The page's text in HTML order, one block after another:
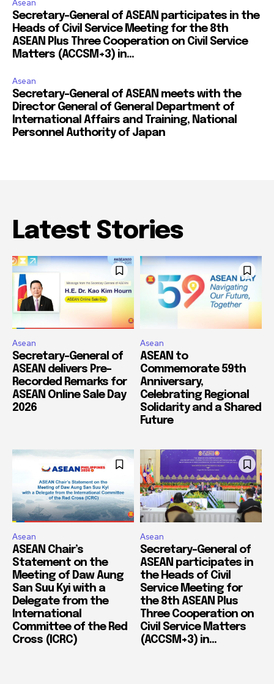
Asean
Secretary-General of ASEAN participates in the
Heads of Civil Service Meeting for the 8th
ASEAN Plus Three Cooperation on Civil Service
Matters (ACCSM+3) in...
Asean
Secretary-General of ASEAN meets with the
Director General of General Department of
International Affairs and Training, National
Personnel Authority of Japan
Latest Stories
Asean
Secretary-General of
ASEAN delivers Pre-
Recorded Remarks for
ASEAN Online Sale Day
2026
Asean
ASEAN to
Commemorate 59th
Anniversary,
Celebrating Regional
Solidarity and a Shared
Future
Asean
ASEAN Chair’s
Statement on the
Meeting of Daw Aung
San Suu Kyi with a
Delegate from the
International
Committee of the Red
Cross (ICRC)
Asean
Secretary-General of
ASEAN participates in
the Heads of Civil
Service Meeting for
the 8th ASEAN Plus
Three Cooperation on
Civil Service Matters
(ACCSM+3) in...